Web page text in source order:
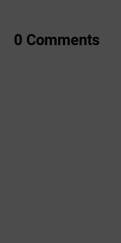
0 Comments